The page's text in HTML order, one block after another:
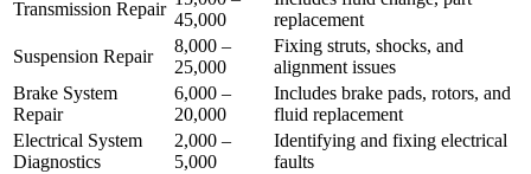
Transmission Repair
45,000
replacement
Suspension Repair
8,000 –
25,000
Fixing struts, shocks, and
alignment issues
Brake System
Repair
6,000 –
20,000
Includes brake pads, rotors, and
fluid replacement
Electrical System
Diagnostics
2,000 –
5,000
Identifying and fixing electrical
faults